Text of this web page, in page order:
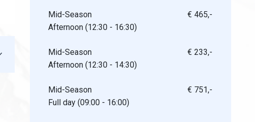
Mid-Season
Afternoon (12:30 - 16:30)
€ 465,-
Mid-Season
Afternoon (12:30 - 14:30)
€ 233,-
Mid-Season
Full day (09:00 - 16:00)
€ 751,-